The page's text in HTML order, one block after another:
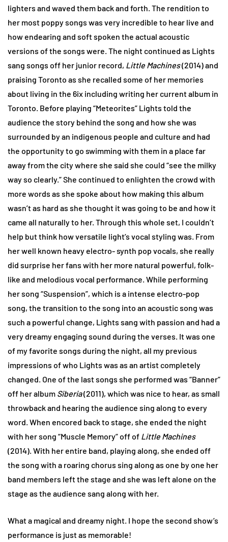
lighters and waved them back and forth. The rendition to
her most poppy songs was very incredible to hear live and
how endearing and soft spoken the actual acoustic
versions of the songs were. The night continued as Lights
sang songs off her junior record, Little Machines(2014) and
praising Toronto as she recalled some of her memories
about living in the 6ix including writing her current album in
Toronto. Before playing “Meteorites” Lights told the
audience the story behind the song and how she was
surrounded by an indigenous people and culture and had
the opportunity to go swimming with them in a place far
away from the city where she said she could “see the milky
way so clearly.” She continued to enlighten the crowd with
more words as she spoke about how making this album
wasn’t as hard as she thought it was going to be and how it
came all naturally to her. Through this whole set, I couldn’t
help but think how versatile light’s vocal styling was. From
her well known heavy electro- synth pop vocals, she really
did surprise her fans with her more natural powerful, folk-
like and melodious vocal performance. While performing
her song “Suspension”, which is a intense electro-pop
song, the transition to the song into an acoustic song was
such a powerful change, Lights sang with passion and had a
very dreamy engaging sound during the verses. It was one
of my favorite songs during the night, all my previous
impressions of who Lights was as an artist completely
changed. One of the last songs she performed was “Banner”
off her album Siberia(2011), which was nice to hear, as small
throwback and hearing the audience sing along to every
word. When encored back to stage, she ended the night
with her song “Muscle Memory” off of Little Machines
(2014). With her entire band, playing along, she ended off
the song with a roaring chorus sing along as one by one her
band members left the stage and she was left alone on the
stage as the audience sang along with her.
What a magical and dreamy night. I hope the second show’s
performance is just as memorable!